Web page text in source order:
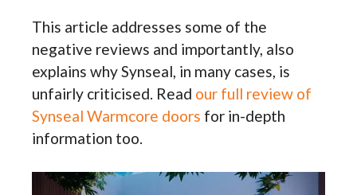
This article addresses some of the
negative reviews and importantly, also
explains why Synseal, in many cases, is
unfairly criticised. Read our full review of
Synseal Warmcore doors for in-depth
information too.